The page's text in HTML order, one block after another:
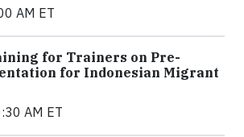
AM ET
for Trainers on Pre-
for Indonesian Migrant
AM ET